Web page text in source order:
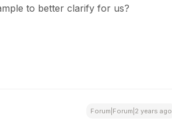
to better clarify for us?
Forum|Forum|2 years ago